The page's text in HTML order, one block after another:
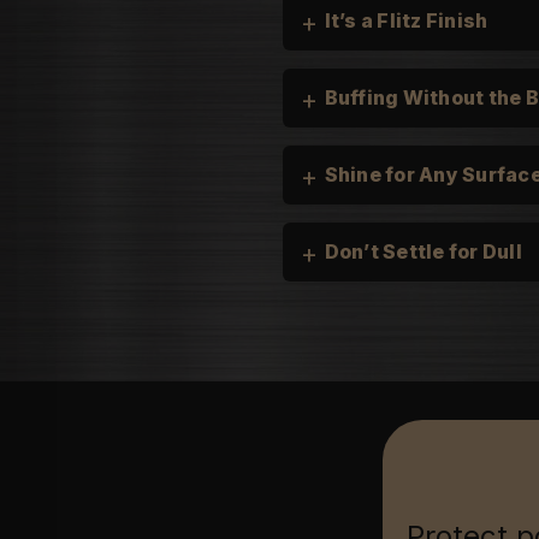
+ It’s a Flitz Finish
+ Buffing Without the
+ Shine for Any
+ Don’t Settle for Dull